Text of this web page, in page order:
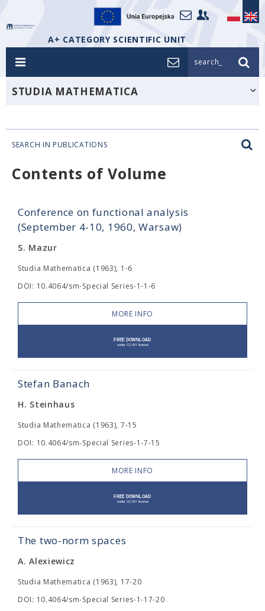
A+ CATEGORY SCIENTIFIC UNIT
search_
STUDIA MATHEMATICA
SEARCH IN PUBLICATIONS
Contents of Volume
Conference on functional analysis
(September 4-10, 1960, Warsaw)
S. Mazur
Studia Mathematica (1963), 1-6
DOI: 10.4064/sm-Special Series-1-1-6
MORE INFO
Stefan Banach
H. Steinhaus
Studia Mathematica (1963), 7-15
DOI: 10.4064/sm-Special Series-1-7-15
MORE INFO
The two-norm spaces
A. Alexiewicz
Studia Mathematica (1963), 17-20
DOI: 10.4064/sm-Special Series-1-17-20